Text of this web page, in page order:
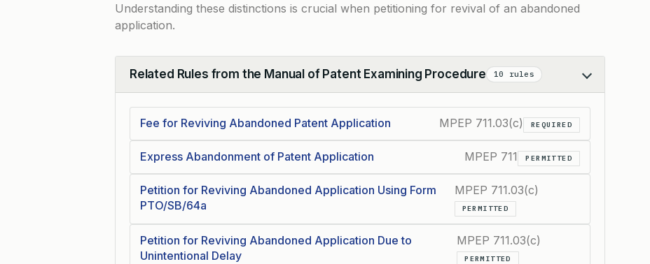
Understanding these distinctions is crucial when petitioning for revival of an abandoned
application.
Related Rules from the Manual of Patent Examining Procedure 10 rules
Collapse
Fee for Reviving Abandoned Patent Application MPEP 711.03(c) REQUIRED
Express Abandonment of Patent Application MPEP 711 PERMITTED
Petition for Reviving Abandoned Application Using Form
PTO/SB/64a
MPEP 711.03(c)
PERMITTED
Petition for Reviving Abandoned Application Due to
Unintentional Delay
MPEP 711.03(c)
PERMITTED